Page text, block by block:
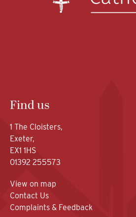
Find us
1 The Cloisters,
Exeter,
EX1 1HS
01392 255573
View on map
Contact Us
Complaints & Feedback